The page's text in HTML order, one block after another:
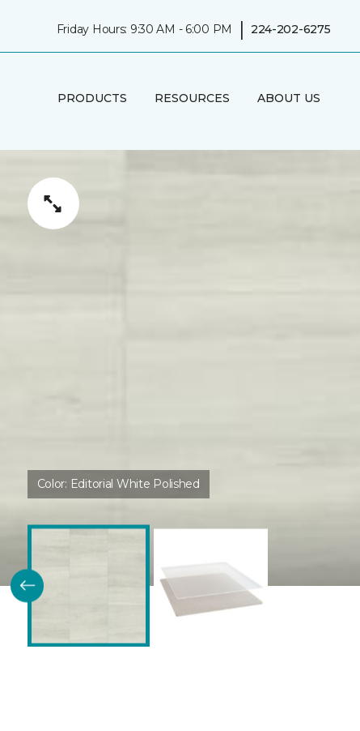
Friday Hours: 9:30 AM - 6:00 PM | 224-202-6275
PRODUCTS RESOURCES ABOUT US
Color: Editorial White Polished